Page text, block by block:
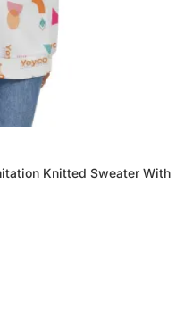
Knitted Sweater With